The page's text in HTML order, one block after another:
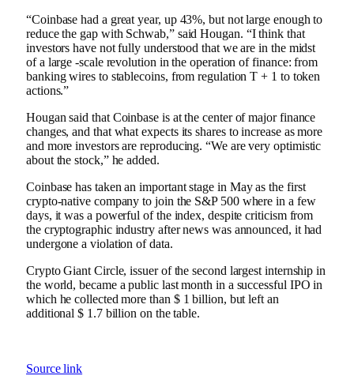
“Coinbase had a great year, up 43%, but not large enough to
reduce the gap with Schwab,” said Hougan. “I think that
investors have not fully understood that we are in the midst
of a large -scale revolution in the operation of finance: from
banking wires to stablecoins, from regulation T + 1 to token
actions.”
Hougan said that Coinbase is at the center of major finance
changes, and that what expects its shares to increase as more
and more investors are reproducing. “We are very optimistic
about the stock,” he added.
Coinbase has taken an important stage in May as the first
crypto-native company to join the S&P 500 where in a few
days, it was a powerful of the index, despite criticism from
the cryptographic industry after news was announced, it had
undergone a violation of data.
Crypto Giant Circle, issuer of the second largest internship in
the world, became a public last month in a successful IPO in
which he collected more than $ 1 billion, but left an
additional $ 1.7 billion on the table.
Source link